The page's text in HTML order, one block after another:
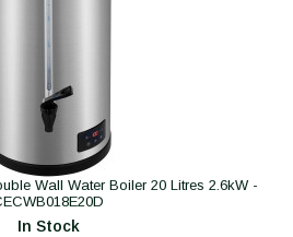
Wall Water Boiler 20 Litres 2.6kW -
In Stock